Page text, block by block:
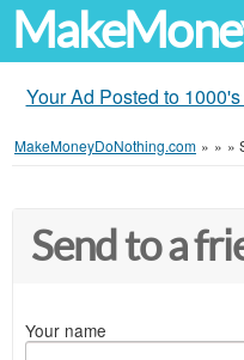
Your Ad Posted to
MakeMoneyDoNothing.com » » »
Send to a
Your name